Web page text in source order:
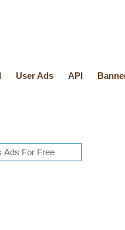
User Ads API